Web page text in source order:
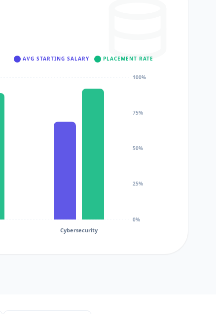
AVG STARTING SALARY PLACEMENT RATE
Cybersecurity
0%
25%
50%
75%
100%